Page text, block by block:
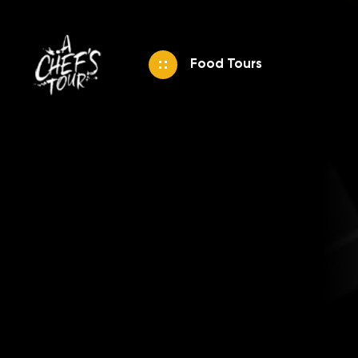
Food Tours